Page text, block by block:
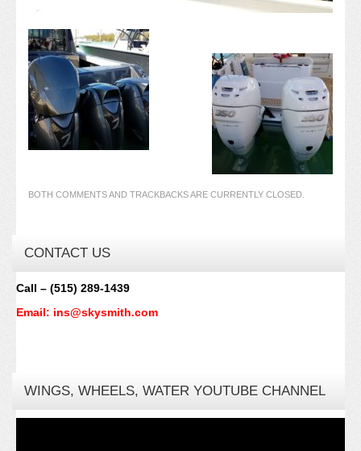
BOTH COMMENTS AND TRACKBACKS ARE CURRENTLY CLOSED.
CONTACT US
Call – (515) 289-1439
Email: ins@skysmith.com
WINGS, WHEELS, WATER YOUTUBE CHANNEL